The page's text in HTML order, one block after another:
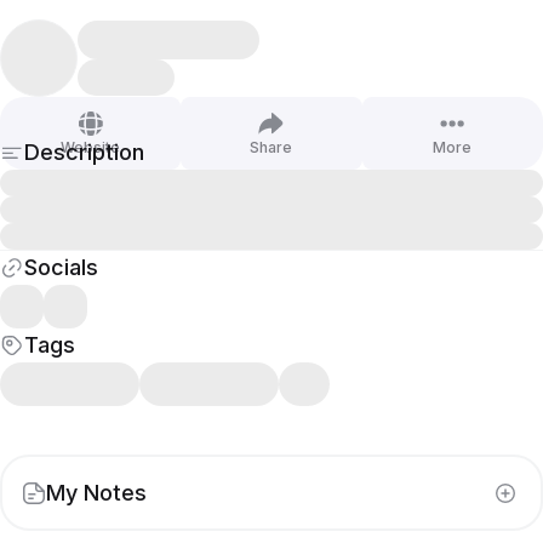
Website Share More
Description
Socials
Tags
My Notes